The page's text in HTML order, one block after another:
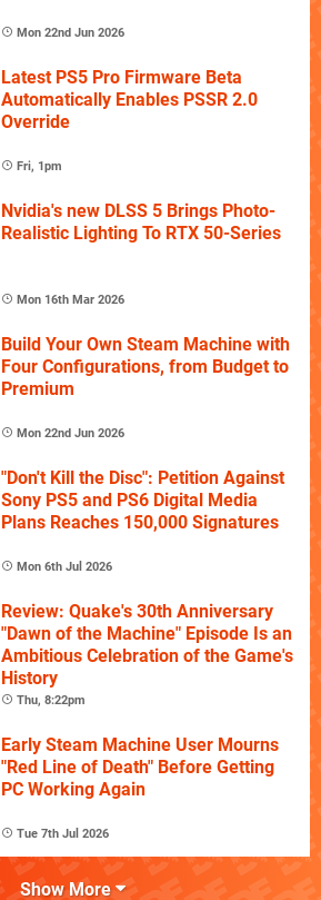
Mon 22nd Jun 2026
Latest PS5 Pro Firmware Beta
Automatically Enables PSSR 2.0
Override
Fri, 1pm
Nvidia's new DLSS 5 Brings Photo-
Realistic Lighting To RTX 50-Series
Mon 16th Mar 2026
Build Your Own Steam Machine with
Four Configurations, from Budget to
Premium
Mon 22nd Jun 2026
"Don't Kill the Disc": Petition Against
Sony PS5 and PS6 Digital Media
Plans Reaches 150,000 Signatures
Mon 6th Jul 2026
Review: Quake's 30th Anniversary
"Dawn of the Machine" Episode Is an
Ambitious Celebration of the Game's
History
Thu, 8:22pm
Early Steam Machine User Mourns
"Red Line of Death" Before Getting
PC Working Again
Tue 7th Jul 2026
Show More